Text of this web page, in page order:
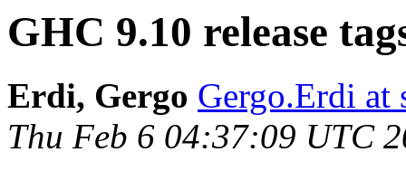
GHC 9.10 release
Erdi, Gergo Gergo.Erdi at
Thu Feb 6 04:37:09 UTC